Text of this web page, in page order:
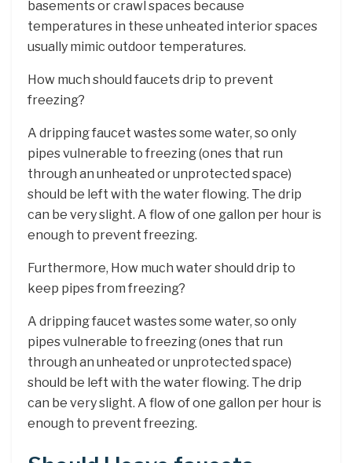
basements or crawl spaces because
temperatures in these unheated interior spaces
usually mimic outdoor temperatures.
How much should faucets drip to prevent
freezing?
A dripping faucet wastes some water, so only
pipes vulnerable to freezing (ones that run
through an unheated or unprotected space)
should be left with the water flowing. The drip
can be very slight. A flow of one gallon per hour is
enough to prevent freezing.
Furthermore, How much water should drip to
keep pipes from freezing?
A dripping faucet wastes some water, so only
pipes vulnerable to freezing (ones that run
through an unheated or unprotected space)
should be left with the water flowing. The drip
can be very slight. A flow of one gallon per hour is
enough to prevent freezing.